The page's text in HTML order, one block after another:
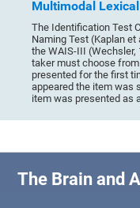
Multimodal
The Identification Test
Naming Test (Kaplan
the WAIS-III
taker must choose
presented for the first
appeared the item was
item was presented as
The Brain and